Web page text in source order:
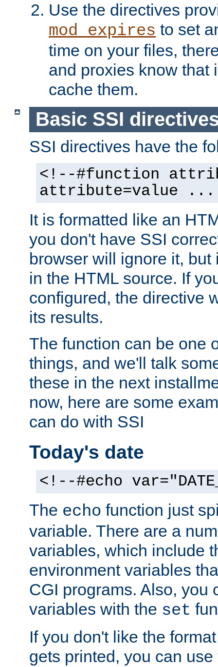
Use the directives
mod_expires to set
time on your files,
and proxies know that
cache them.
Basic SSI
SSI directives have the
<!--#function
attribute=value
It is formatted like an
you don't have SSI
browser will ignore it,
in the HTML source. If
configured, the directive
its results.
The function can be one
things, and we'll talk
these in the next
now, here are some
can do with SSI
Today's date
<!--#echo
The echo function just
variable. There are a
variables, which include
environment variables
CGI programs. Also, you
variables with the set
If you don't like the
gets printed, you can